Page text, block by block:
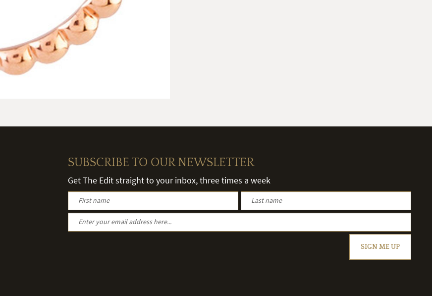
SUBSCRIBE TO OUR NEWSLETTER
Get The Edit straight to your inbox, three times a week
SIGN ME UP